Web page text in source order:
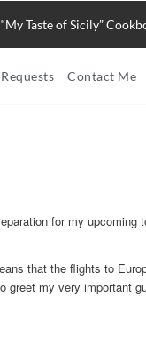
Taste of Sicily”
Contact Me
for my upcoming
that the flights to
greet my very important